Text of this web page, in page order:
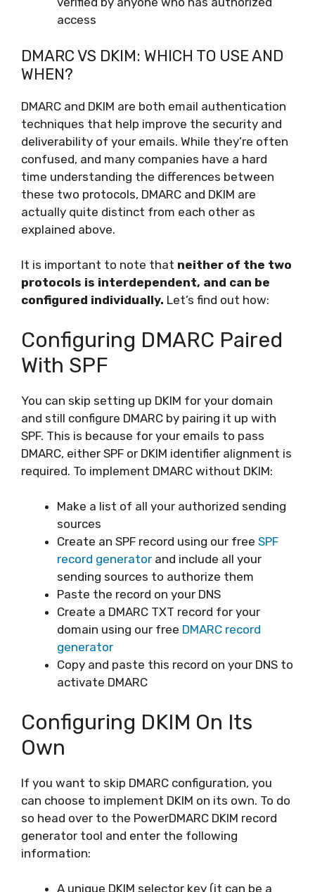
access
DMARC VS DKIM: WHICH TO USE AND
WHEN?
DMARC and DKIM are both email authentication
techniques that help improve the security and
deliverability of your emails. While they’re often
confused, and many companies have a hard
time understanding the differences between
these two protocols, DMARC and DKIM are
actually quite distinct from each other as
explained above.
It is important to note that neither of the two
protocols is interdependent, and can be
configured individually. Let’s find out how:
Configuring DMARC Paired
With SPF
You can skip setting up DKIM for your domain
and still configure DMARC by pairing it up with
SPF. This is because for your emails to pass
DMARC, either SPF or DKIM identifier alignment is
required. To implement DMARC without DKIM:
Make a list of all your authorized sending
sources
Create an SPF record using our free SPF
record generator and include all your
sending sources to authorize them
Paste the record on your DNS
Create a DMARC TXT record for your
domain using our free DMARC record
generator
Copy and paste this record on your DNS to
activate DMARC
Configuring DKIM On Its
Own
If you want to skip DMARC configuration, you
can choose to implement DKIM on its own. To do
so head over to the PowerDMARC DKIM record
generator tool and enter the following
information:
A unique DKIM selector key (it can be a